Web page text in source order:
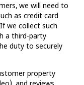
we will need to
as credit card
we collect such
a third-party
duty to securely
property